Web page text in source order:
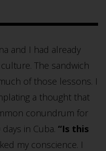
and I had already
The sandwich
of those lessons. I
a thought that
conundrum for
in Cuba. “Is this
my conscience. I